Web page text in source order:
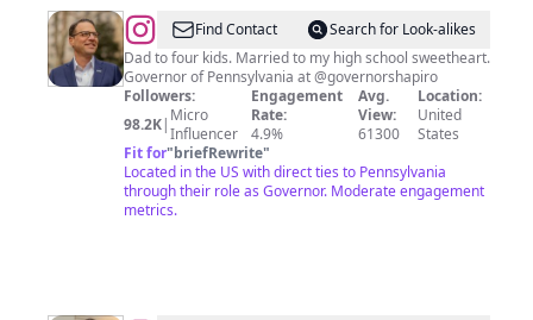
@Josh
Shapiro
Find Contact
Search for Look-alikes
Dad to four kids. Married to my high school sweetheart.
Governor of Pennsylvania at @governorshapiro
Followers:
98.2K| Micro
Influencer
Engagement
Rate:
4.9%
Avg.
View:
61300
Location:
United
States
Fit for"briefRewrite"
Located in the US with direct ties to Pennsylvania
through their role as Governor. Moderate engagement
metrics.